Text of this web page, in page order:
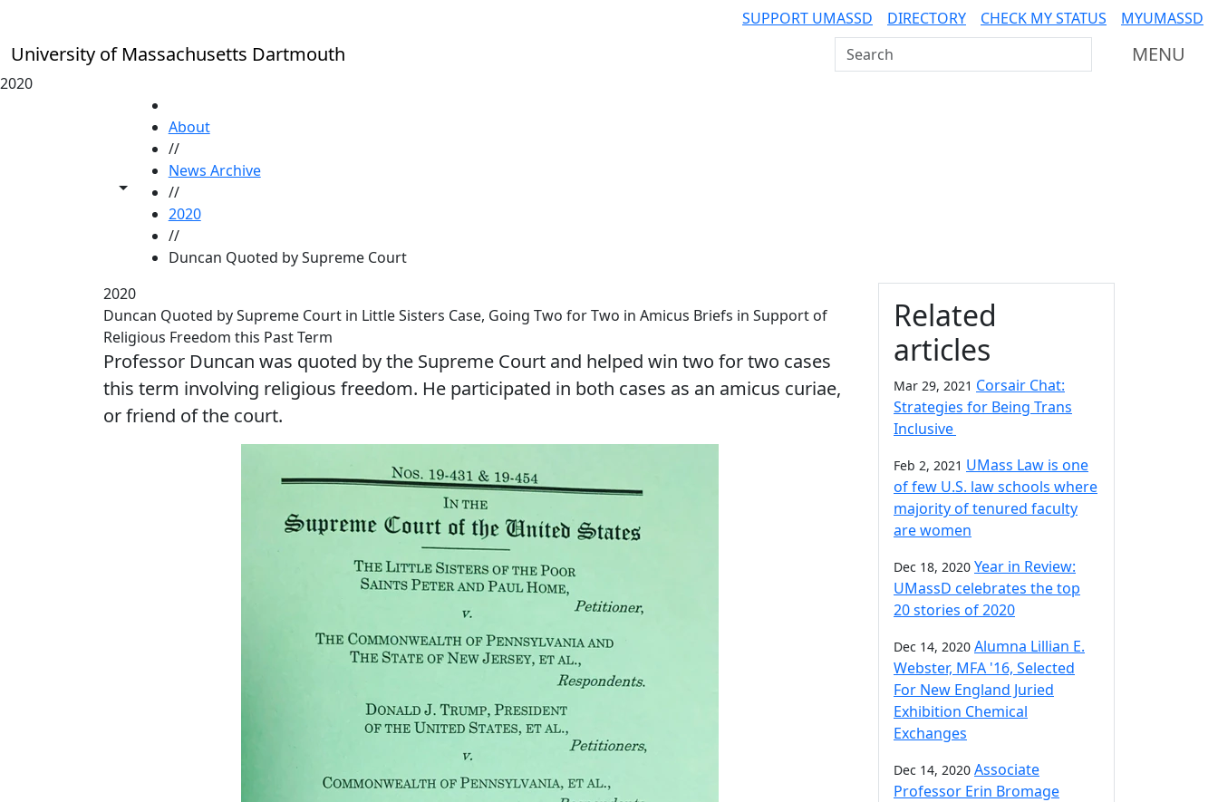
SUPPORT UMASSD DIRECTORY CHECK MY STATUS MYUMASSD
University of Massachusetts Dartmouth Search UMass Dartmouth MENU
2020
Toggle share controls
About
//
News Archive
//
2020
//
Duncan Quoted by Supreme Court
2020
Duncan Quoted by Supreme Court in Little Sisters Case, Going Two for Two in Amicus Briefs in Support of
Religious Freedom this Past Term
Professor Duncan was quoted by the Supreme Court and helped win two for two cases
this term involving religious freedom. He participated in both cases as an amicus curiae,
or friend of the court.
Additional information
Related
articles
Mar 29, 2021 Corsair Chat:
Strategies for Being Trans
Inclusive
Feb 2, 2021 UMass Law is one
of few U.S. law schools where
majority of tenured faculty
are women
Dec 18, 2020 Year in Review:
UMassD celebrates the top
20 stories of 2020
Dec 14, 2020 Alumna Lillian E.
Webster, MFA '16, Selected
For New England Juried
Exhibition Chemical
Exchanges
Dec 14, 2020 Associate
Professor Erin Bromage